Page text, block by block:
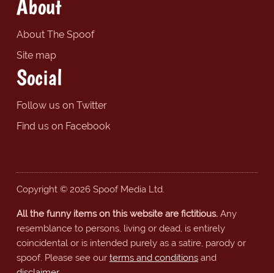
About
About The Spoof
Site map
Social
Follow us on Twitter
Find us on Facebook
Copyright © 2026 Spoof Media Ltd.
All the funny items on this website are fictitious.Any
resemblance to persons, living or dead, is entirely
coincidental or is intended purely as a satire, parody or
spoof. Please see our terms and conditionsand